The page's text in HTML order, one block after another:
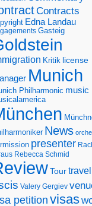
Contracts
Edna Landau
Gasteig
Kritik license
Munich
Philharmonic music
News
presenter
Rebecca Schmid
Tourtravel
Valery Gergiev
petitionvisas